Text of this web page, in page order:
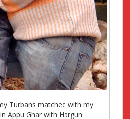
Turbans matched with my
Appu Ghar with Hargun